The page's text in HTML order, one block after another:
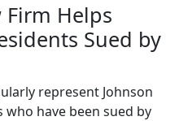
Firm Helps
Sued by
represent Johnson
who have been sued by